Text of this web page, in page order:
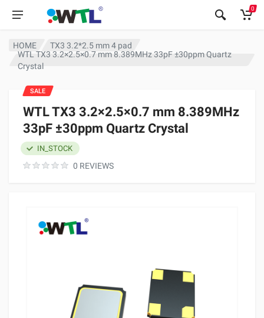
0
HOME
TX3 3.2*2.5 mm 4 pad
WTL TX3 3.2×2.5×0.7 mm 8.389MHz 33pF ±30ppm Quartz
Crystal
WTL TX3 3.2×2.5×0.7 mm 8.389MHz
33pF ±30ppm Quartz Crystal
0 REVIEWS
IN_STOCK
SALE